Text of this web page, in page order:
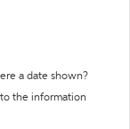
a date shown?
the information